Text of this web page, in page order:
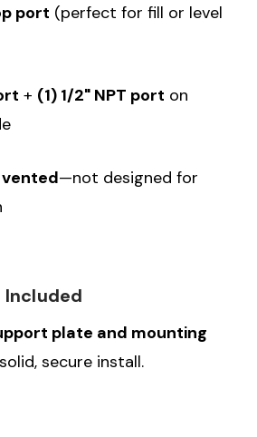
port (perfect for fill or level
+ (1) 1/2" NPT port on
vented—not designed for
plate and mounting
secure install.